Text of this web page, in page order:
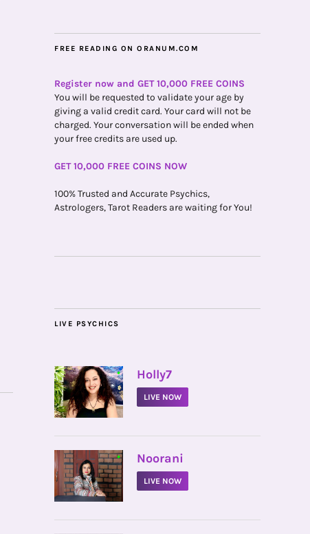
FREE READING ON ORANUM.COM
Register now and GET 10,000 FREE COINS
You will be requested to validate your age by
giving a valid credit card. Your card will not be
charged. Your conversation will be ended when
your free credits are used up.
GET 10,000 FREE COINS NOW
100% Trusted and Accurate Psychics,
Astrologers, Tarot Readers are waiting for You!
LIVE PSYCHICS
• Holly7
LIVE NOW
• Noorani
LIVE NOW